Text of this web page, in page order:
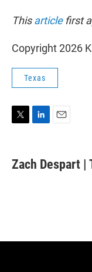
Thisarticlefirst
Copyright 2026
Texas
t
t
k
e
i
l
Zach Despart |